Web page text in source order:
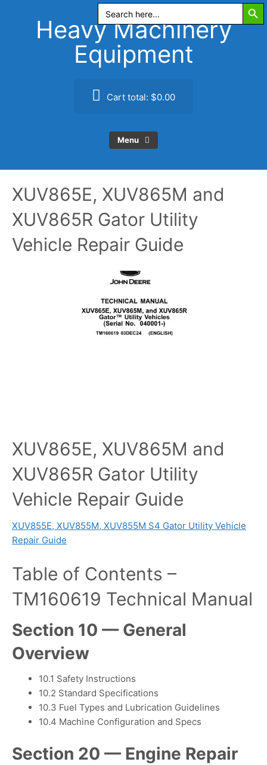
Search
for:
Heavy Machinery
Equipment
Cart total: $0.00
Menu
XUV865E, XUV865M and
XUV865R Gator Utility
Vehicle Repair Guide
XUV865E, XUV865M and
XUV865R Gator Utility
Vehicle Repair Guide
XUV855E, XUV855M, XUV855M S4 Gator Utility Vehicle
Repair Guide
Table of Contents –
TM160619 Technical Manual
Section 10 — General
Overview
10.1 Safety Instructions
10.2 Standard Specifications
10.3 Fuel Types and Lubrication Guidelines
10.4 Machine Configuration and Specs
Section 20 — Engine Repair